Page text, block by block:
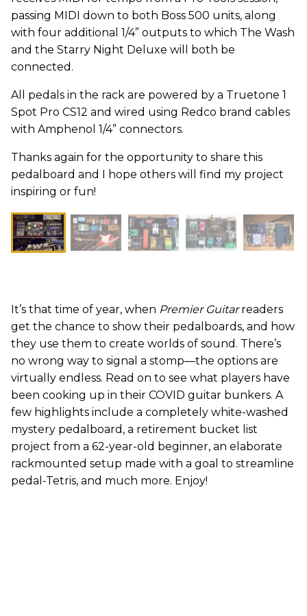
passing MIDI down to both Boss 500 units, along
with four additional 1/4” outputs to which The Wash
and the Starry Night Deluxe will both be
connected.
All pedals in the rack are powered by a Truetone 1
Spot Pro CS12 and wired using Redco brand cables
with Amphenol 1/4” connectors.
Thanks again for the opportunity to share this
pedalboard and I hope others will find my project
inspiring or fun!
It’s that time of year, when Premier Guitarreaders
get the chance to show their pedalboards, and how
they use them to create worlds of sound. There’s
no wrong way to signal a stomp—the options are
virtually endless. Read on to see what players have
been cooking up in their COVID guitar bunkers. A
few highlights include a completely white-washed
mystery pedalboard, a retirement bucket list
project from a 62-year-old beginner, an elaborate
rackmounted setup made with a goal to streamline
pedal-Tetris, and much more. Enjoy!